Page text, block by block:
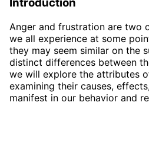
Introduction
Anger and frustration are two
we all experience at some
they may seem similar on the
distinct differences between
we will explore the attributes
examining their causes,
manifest in our behavior and